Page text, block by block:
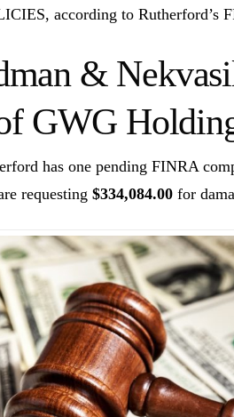
according to Rutherford’s
&
GWG
has one pending FINRA
requesting $334,084.00for